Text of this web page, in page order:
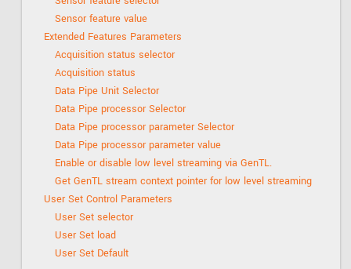
Sensor feature value
Extended Features Parameters
Acquisition status selector
Acquisition status
Data Pipe Unit Selector
Data Pipe processor Selector
Data Pipe processor parameter Selector
Data Pipe processor parameter value
Enable or disable low level streaming via GenTL.
Get GenTL stream context pointer for low level streaming
User Set Control Parameters
User Set selector
User Set load
User Set Default